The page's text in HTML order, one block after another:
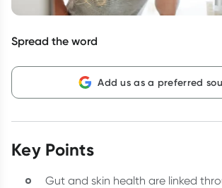
Learn more
Spread the word
Add us as a preferred
Key Points
Gut and skin health are linked